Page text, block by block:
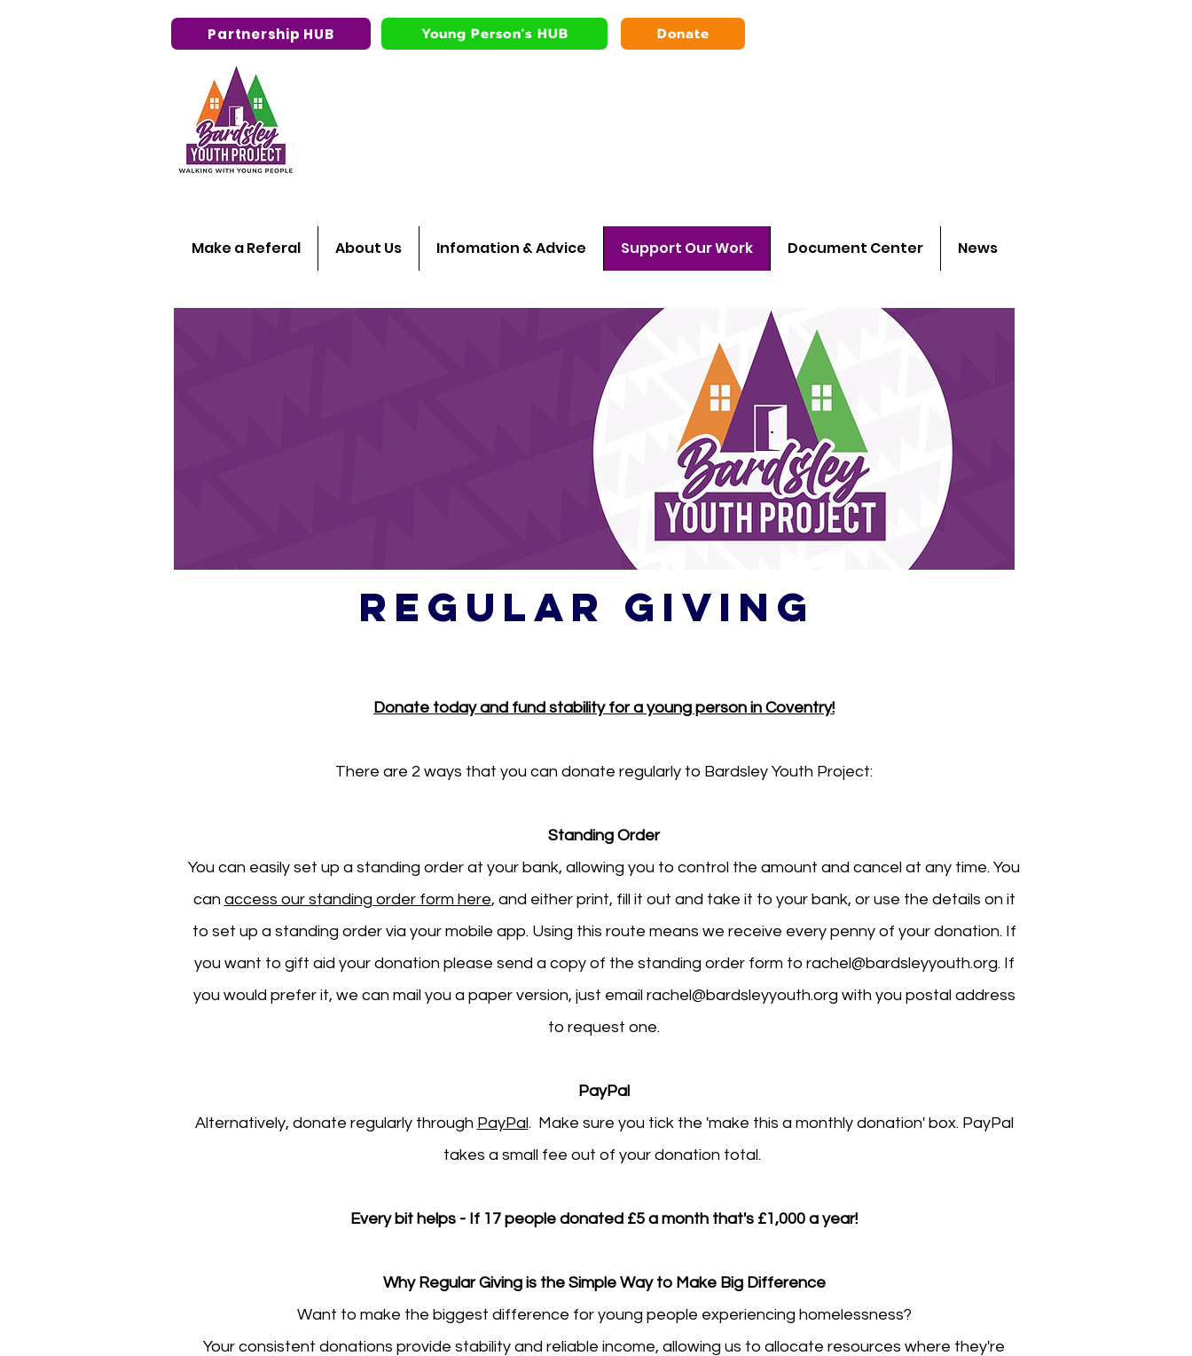
Partnership HUB Young Person's HUB Donate
Make a Referal About Us Infomation & Advice Support Our Work Document Center News
Regular giving
Donate today and fund stability for a young person in Coventry!
There are 2 ways that you can donate regularly to Bardsley Youth Project:
Standing Order
You can easily set up a standing order at your bank, allowing you to control the amount and cancel at any time. You
can access our standing order form here, and either print, fill it out and take it to your bank, or use the details on it
to set up a standing order via your mobile app. Using this route means we receive every penny of your donation. If
you want to gift aid your donation please send a copy of the standing order form to rachel@bardsleyyouth.org. If
you would prefer it, we can mail you a paper version, just email rachel@bardsleyyouth.org with you postal address
to request one.
PayPal
Alternatively, donate regularly through PayPal. Make sure you tick the 'make this a monthly donation' box. PayPal
takes a small fee out of your donation total. ​
Every bit helps - If 17 people donated £5 a month that's £1,000 a year!
Why Regular Giving is the Simple Way to Make Big Difference
Want to make the biggest difference for young people experiencing homelessness?
Your consistent donations provide stability and reliable income, allowing us to allocate resources where they're